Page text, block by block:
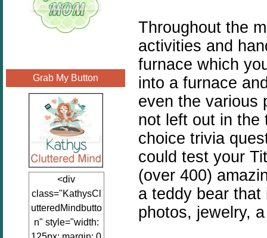
Grab My Button
<div
class="KathysCl
utteredMindbutto
n" style="width:
Throughout the
activities and
furnace which
into a furnace
even the various
not left out in the
choice trivia
could test your
(over 400)
a teddy bear
photos, jewelry,